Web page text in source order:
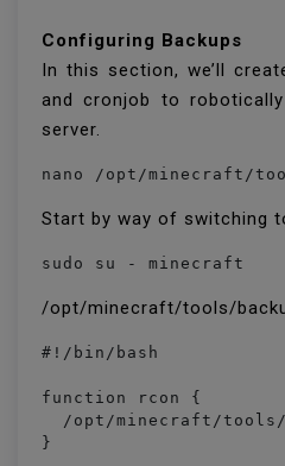
Configuring Backups
In this section, we’ll
and cronjob to
server.
nano /opt/minecraft/
Start by way of switching
sudo su - minecraft
/opt/minecraft/tools/
#!/bin/bash
function rcon {
/opt/minecraft/
}